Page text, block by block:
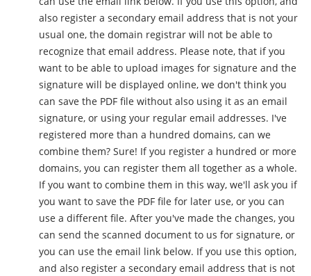
also register a secondary email address that is not your
usual one, the domain registrar will not be able to
recognize that email address. Please note, that if you
want to be able to upload images for signature and the
signature will be displayed online, we don't think you
can save the PDF file without also using it as an email
signature, or using your regular email addresses. I've
registered more than a hundred domains, can we
combine them? Sure! If you register a hundred or more
domains, you can register them all together as a whole.
If you want to combine them in this way, we'll ask you if
you want to save the PDF file for later use, or you can
use a different file. After you've made the changes, you
can send the scanned document to us for signature, or
you can use the email link below. If you use this option,
and also register a secondary email address that is not